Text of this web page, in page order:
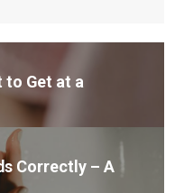
to Get at a
Correctly – A